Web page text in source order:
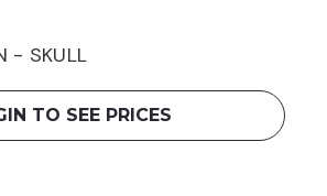
- SKULL
TO SEE PRICES